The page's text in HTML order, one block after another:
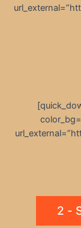
2 -